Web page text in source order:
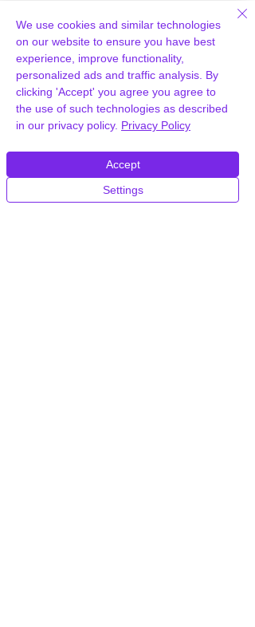
We use cookies and similar technologies
on our website to ensure you have best
experience, improve functionality,
personalized ads and traffic analysis. By
clicking 'Accept' you agree you agree to
the use of such technologies as described
in our privacy policy. Privacy Policy
Settings
Accept